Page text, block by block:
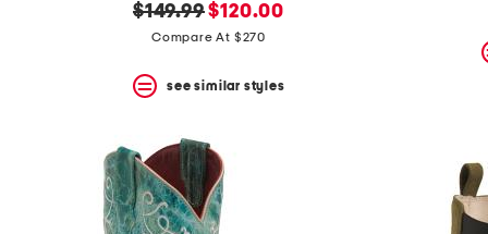
original
price:
$149.99new
price:
$120.00
Compare At $270
see similar styles